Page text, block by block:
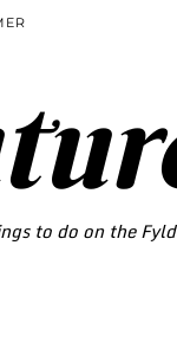
to do on the